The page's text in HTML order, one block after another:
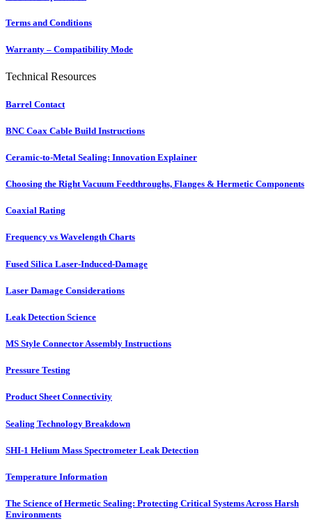
Terms and Conditions
Warranty – Compatibility Mode
Technical Resources
Barrel Contact
BNC Coax Cable Build Instructions
Ceramic-to-Metal Sealing: Innovation Explainer
Choosing the Right Vacuum Feedthroughs, Flanges & Hermetic Components
Coaxial Rating
Frequency vs Wavelength Charts
Fused Silica Laser-Induced-Damage
Laser Damage Considerations
Leak Detection Science
MS Style Connector Assembly Instructions
Pressure Testing
Product Sheet Connectivity
Sealing Technology Breakdown
SHI-1 Helium Mass Spectrometer Leak Detection
Temperature Information
The Science of Hermetic Sealing: Protecting Critical Systems Across Harsh
Environments